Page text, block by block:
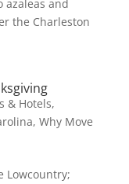
azaleas and
the Charleston
& Hotels,
, Why Move
Lowcountry;